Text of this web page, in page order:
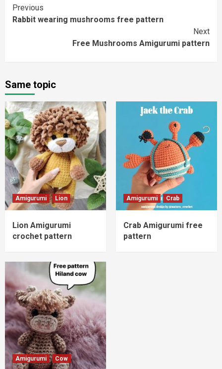
Continue
Reading
Previous
Rabbit wearing mushrooms free pattern
Next
Free Mushrooms Amigurumi pattern
Same topic
Amigurumi Lion
Lion Amigurumi
crochet pattern
Amigurumi Crab
Crab Amigurumi free
pattern
Amigurumi Cow